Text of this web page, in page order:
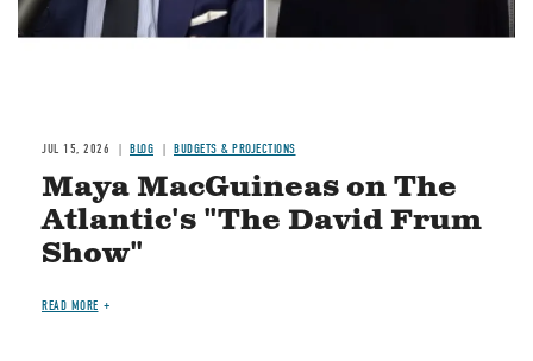
JUL 15, 2026 BLOG BUDGETS & PROJECTIONS
Maya MacGuineas on The
Atlantic's "The David Frum
Show"
READ MORE